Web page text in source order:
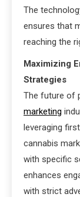
The
ensures that
reaching the
Maximizing
Strategies
The future of
marketing
leveraging
cannabis
with specific
enhances
with strict